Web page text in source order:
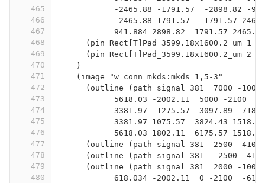
465
466
467
468
469
470
471
472
473
474
475
476
477
478
479
480
-2465.88 -1791.57  -2898.82 -
-2465.88 1791.57  -1791.57
941.884 2898.82  1791.57
(pin Rect[T]Pad_3599.18x1600.2_um 1
(pin Rect[T]Pad_3599.18x1600.2_um 2 -
    )
    (image "w_conn_mkds:mkds_1,5-3"
(outline (path signal 381  7000 -100
5618.03 -2002.11  5000 -2100
3381.97 -1275.57  3097.89 -
3381.97 1075.57  3824.43
5618.03 1802.11  6175.57
(outline (path signal 381  2500 -4100
(outline (path signal 381  -2500 -
(outline (path signal 381  2000 -100
618.034 -2002.11  0 -2100  -